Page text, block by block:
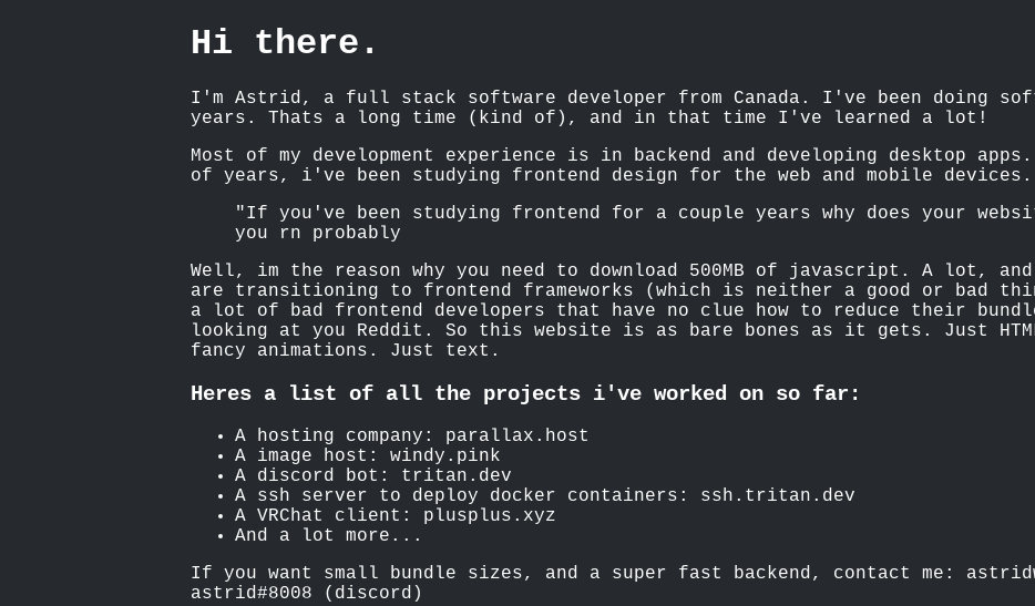
Hi there.
I'm Astrid, a full stack software developer from Canada. I've been doing
years. Thats a long time (kind of), and in that time I've learned a lot!
Most of my development experience is in backend and developing desktop
of years, i've been studying frontend design for the web and mobile devices.
"If you've been studying frontend for a couple years why does your
you rn probably
Well, im the reason why you need to download 500MB of javascript. A lot,
are transitioning to frontend frameworks (which is neither a good or bad
a lot of bad frontend developers that have no clue how to reduce their
looking at you Reddit. So this website is as bare bones as it gets. Just
fancy animations. Just text.
Heres a list of all the projects i've worked on so far:
A hosting company: parallax.host
A image host: windy.pink
A discord bot: tritan.dev
A ssh server to deploy docker containers: ssh.tritan.dev
A VRChat client: plusplus.xyz
And a lot more...
If you want small bundle sizes, and a super fast backend, contact me:
astrid#8008 (discord)